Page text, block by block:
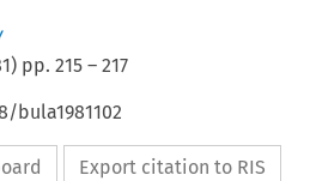
) pp.215 –217
bula1981102
Export citation to RIS